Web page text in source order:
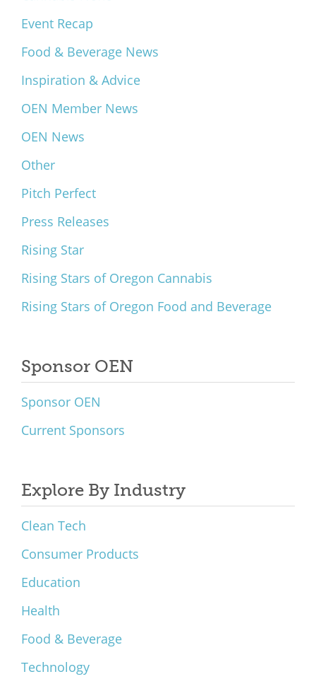
Event Recap
Food & Beverage News
Inspiration & Advice
OEN Member News
OEN News
Other
Pitch Perfect
Press Releases
Rising Star
Rising Stars of Oregon Cannabis
Rising Stars of Oregon Food and Beverage
Sponsor OEN
Sponsor OEN
Current Sponsors
Explore By Industry
Clean Tech
Consumer Products
Education
Health
Food & Beverage
Technology